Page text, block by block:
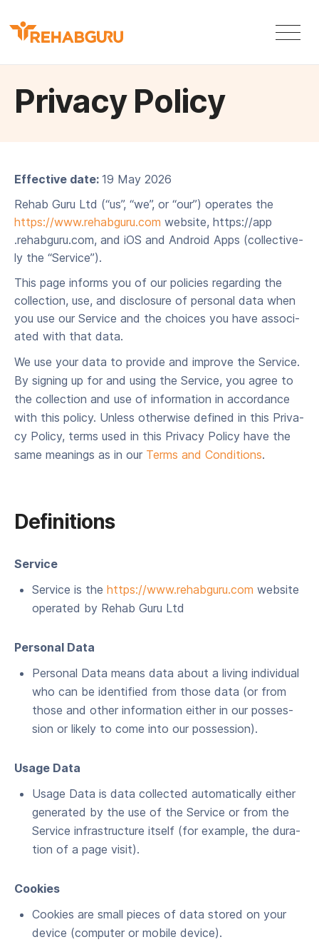
Privacy Policy
Effec­tive date: 19 May 2026
Rehab Guru Ltd (“us”, ​“we”, or ​“our”) oper­ates the
https://​www​.rehabgu​ru​.com web­site, https://​app​
.rehabgu​ru​.com, and iOS and Android Apps (col­lec­tive­
ly the ​“Ser­vice”).
This page informs you of our poli­cies regard­ing the
col­lec­tion, use, and dis­clo­sure of per­son­al data when
you use our Ser­vice and the choic­es you have asso­ci­
at­ed with that data.
We use your data to pro­vide and improve the Ser­vice.
By sign­ing up for and using the Ser­vice, you agree to
the col­lec­tion and use of infor­ma­tion in accor­dance
with this pol­i­cy. Unless oth­er­wise defined in this Pri­va­
cy Pol­i­cy, terms used in this Pri­va­cy Pol­i­cy have the
same mean­ings as in our Terms and Con­di­tions.
Definitions
Ser­vice
Ser­vice is the https://​www​.rehabgu​ru​.com web­site
oper­at­ed by Rehab Guru Ltd
Per­son­al Data
Per­son­al Data means data about a liv­ing indi­vid­ual
who can be iden­ti­fied from those data (or from
those and oth­er infor­ma­tion either in our pos­ses­
sion or like­ly to come into our possession).
Usage Data
Usage Data is data col­lect­ed auto­mat­i­cal­ly either
gen­er­at­ed by the use of the Ser­vice or from the
Ser­vice infra­struc­ture itself (for exam­ple, the dura­
tion of a page visit).
Cook­ies
Cook­ies are small pieces of data stored on your
device (com­put­er or mobile device).